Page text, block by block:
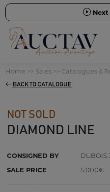
Next
Home >> Sales>> Catalogues &
BACK TO CATALOGUE
NOT SOLD
DIAMOND LINE
CONSIGNED BY
DUBOIS
SALE PRICE
5 000€